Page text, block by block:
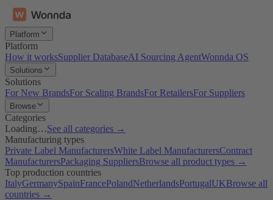
Platform
Platform
How it worksSupplier DatabaseAI Sourcing AgentWonnda OS
Solutions
Solutions
For New BrandsFor Scaling BrandsFor RetailersFor Suppliers
Browse
Categories
Loading…See all categories →
Manufacturing types
Private Label ManufacturersWhite Label ManufacturersContract
ManufacturersPackaging SuppliersBrowse all product types →
Top production countries
ItalyGermanySpainFrancePolandNetherlandsPortugalUKBrowse all
countries →